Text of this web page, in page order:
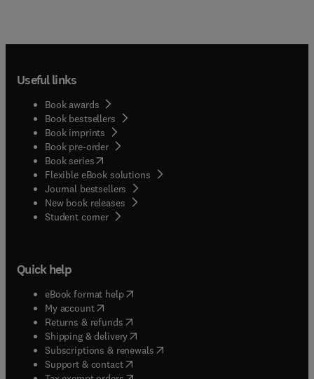
Useful links
Book awards
Book bestsellers
Book imprints
Book pre-order
Book series(opens in new tab/window
Flexible eBook solutions
Journal bestsellers
New book releases
Student corner( opens in new tab/window
Quick help
eBook format help( opens in new tab/window
My account( opens in new tab/window
Returns & refunds( opens in new tab/window
Shipping & delivery(opens in new tab/window
Subscriptions & renewals( opens in new tab/window
Support & contact( opens in new tab/window